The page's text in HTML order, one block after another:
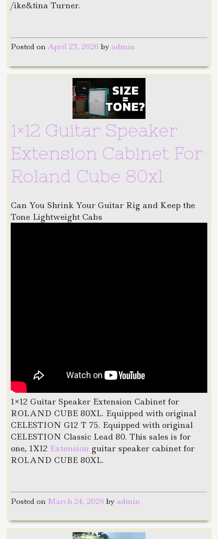
/ike&tina Turner.
Posted on April 23, 2026 byadmin
1×12 Guitar Speaker
Extension Cabinet For
Roland Cube 80xl
Can You Shrink Your Guitar Rig and Keep the
Tone Lightweight Cabs
1×12 Guitar Speaker Extension Cabinet for
ROLAND CUBE 80XL. Equipped with original
CELESTION G12 T 75. Equipped with original
CELESTION Classic Lead 80. This sales is for
one, 1X12 Extension guitar speaker cabinet for
ROLAND CUBE 80XL.
Posted on March 24, 2026 byadmin